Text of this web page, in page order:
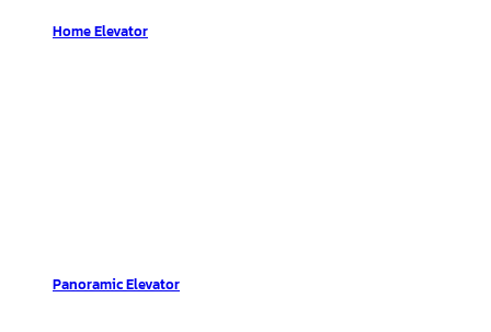
Home Elevator
Panoramic Elevator